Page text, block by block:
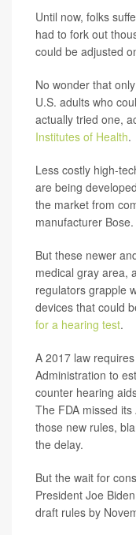
Until now, folks
had to fork out
could be adjusted
No wonder that
U.S. adults who
actually tried one,
Institutes of Health.
Less costly high-
are being
the market from
manufacturer Bose.
But these newer
medical gray area,
regulators grapple
devices that could
for a hearing test.
A 2017 law
Administration to
counter hearing
The FDA missed
those new rules,
the delay.
But the wait for
President Joe
draft rules by